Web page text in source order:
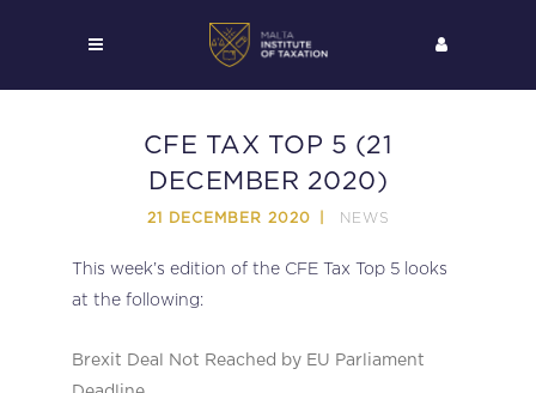
CFE TAX TOP 5 (21
DECEMBER 2020)
21 DECEMBER 2020 NEWS
This week’s edition of the CFE Tax Top 5 looks
at the following:
Brexit Deal Not Reached by EU Parliament